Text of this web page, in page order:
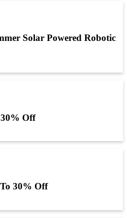
Solar Powered Robotic
Off
30% Off